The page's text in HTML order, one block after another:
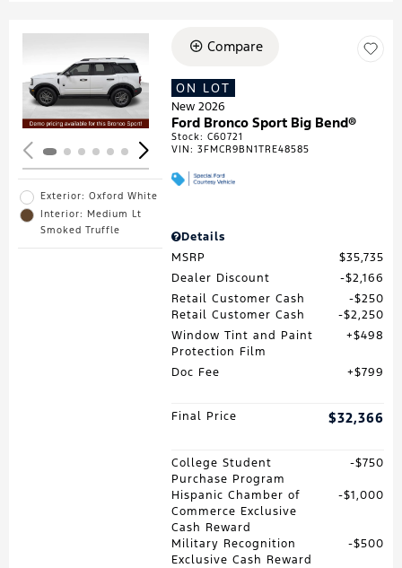
Loading...
Exterior: Oxford White
Interior: Medium Lt
Smoked Truffle
Compare
ON LOT
New 2026
Ford Bronco Sport Big Bend®
Stock:C60721
VIN:3FMCR9BN1TRE48585
Details
MSRP
$35,735
Dealer Discount
$2,166
Retail Customer Cash
$250
Retail Customer Cash
$2,250
Window Tint and Paint
Protection Film
$498
Doc Fee $799
Final Price $32,366
College Student
Purchase Program
$750
Hispanic Chamber of
Commerce Exclusive
Cash Reward
$1,000
Military Recognition
Exclusive Cash Reward
$500